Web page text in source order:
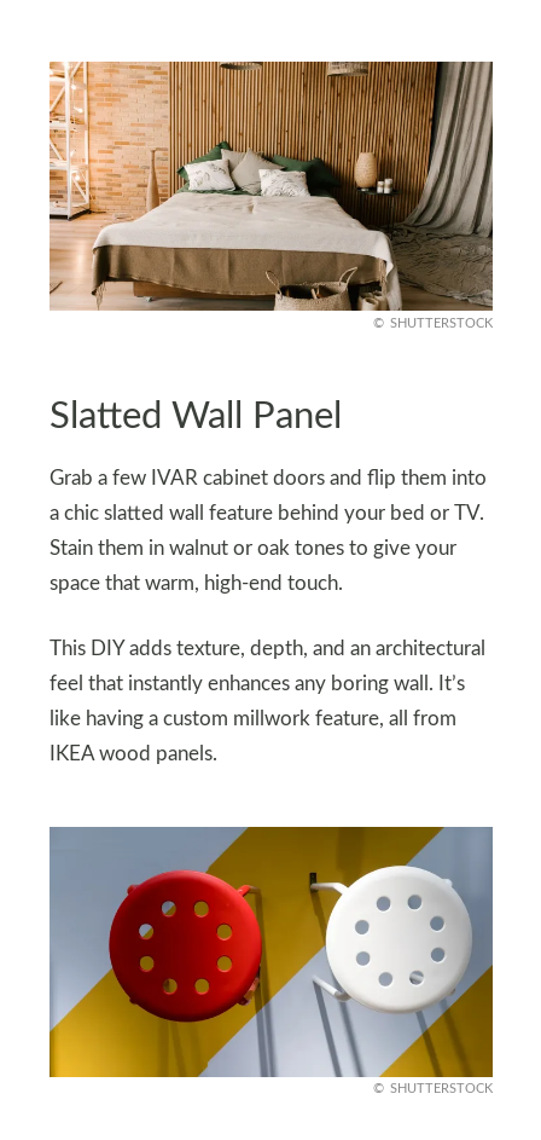
SHUTTERSTOCK
Slatted Wall Panel
Grab a few IVAR cabinet doors and flip them into
a chic slatted wall feature behind your bed or TV.
Stain them in walnut or oak tones to give your
space that warm, high-end touch.
This DIY adds texture, depth, and an architectural
feel that instantly enhances any boring wall. It’s
like having a custom millwork feature, all from
IKEA wood panels.
SHUTTERSTOCK